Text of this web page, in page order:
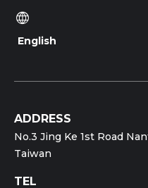
English
ADDRESS
No.3 Jing Ke 1st Road
Taiwan
TEL